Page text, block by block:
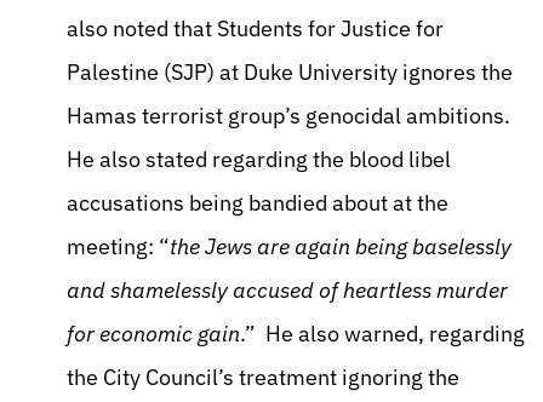
also noted that Students for Justice for
Palestine (SJP) at Duke University ignores the
Hamas terrorist group’s genocidal ambitions.
He also stated regarding the blood libel
accusations being bandied about at the
meeting: “the Jews are again being baselessly
and shamelessly accused of heartless murder
for economic gain.” He also warned, regarding
the City Council’s treatment ignoring the